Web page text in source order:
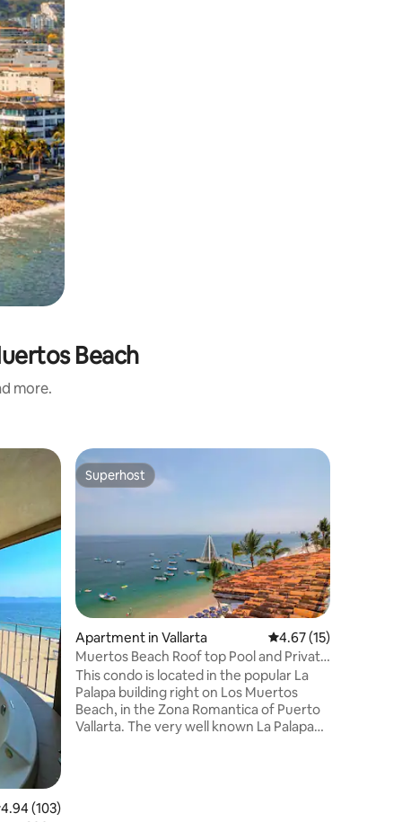
Beach
more.
out of 5 average rating, 103 reviews
4.94 (103)
Superhost
Superhost
Apartment in Vallarta 4.67 out of 5
4.67 (15)
Muertos Beach Roof top Pool and Private
Terrace
This condo is located in the popular La
Palapa building right on Los Muertos
Beach, in the Zona Romantica of Puerto
Vallarta. The very well known La Palapa